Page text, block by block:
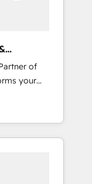
of
your
Our
and Point
this the